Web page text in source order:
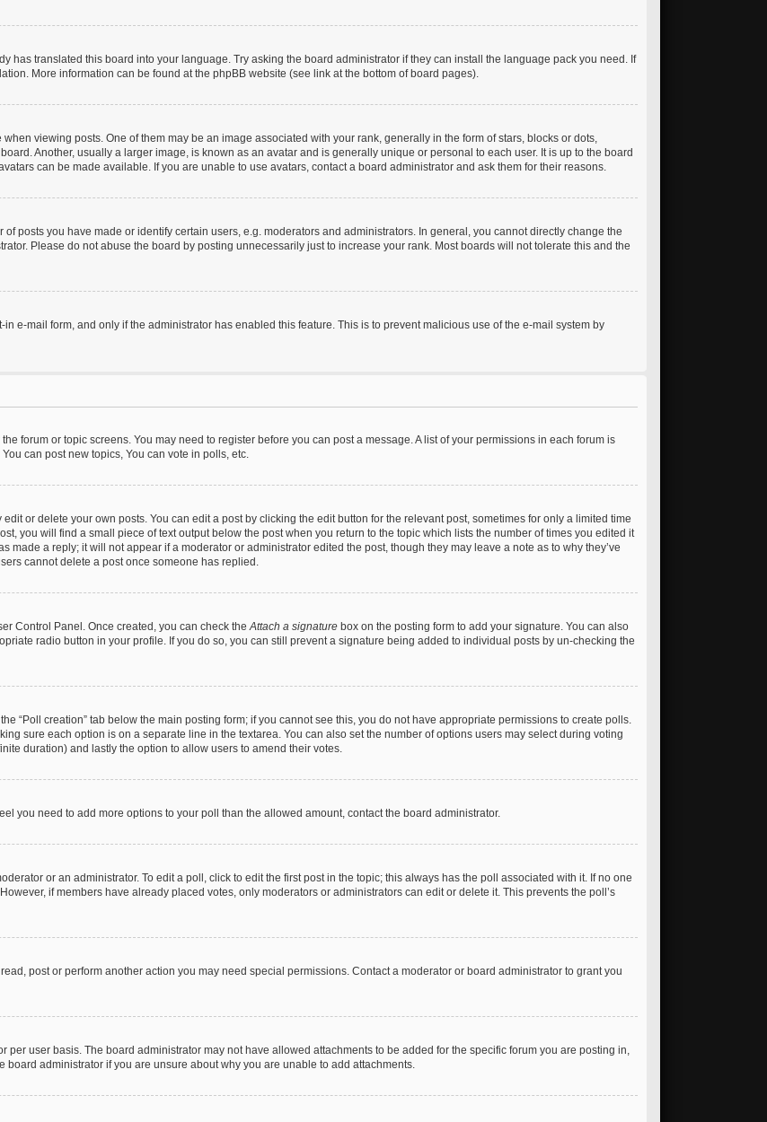
has translated this board into your language. Try asking the board administrator if they can install the language pack you need. If
More information can be found at the phpBB website (see link at the bottom of board pages).
viewing posts. One of them may be an image associated with your rank, generally in the form of stars, blocks or dots,
Another, usually a larger image, is known as an avatar and is generally unique or personal to each user. It is up to the board
can be made available. If you are unable to use avatars, contact a board administrator and ask them for their reasons.
posts you have made or identify certain users, e.g. moderators and administrators. In general, you cannot directly change the
Please do not abuse the board by posting unnecessarily just to increase your rank. Most boards will not tolerate this and the
e-mail form, and only if the administrator has enabled this feature. This is to prevent malicious use of the e-mail system by
forum or topic screens. You may need to register before you can post a message. A list of your permissions in each forum is
can post new topics, You can vote in polls, etc.
or delete your own posts. You can edit a post by clicking the edit button for the relevant post, sometimes for only a limited time
you will find a small piece of text output below the post when you return to the topic which lists the number of times you edited it
made a reply; it will not appear if a moderator or administrator edited the post, though they may leave a note as to why they’ve
cannot delete a post once someone has replied.
Control Panel. Once created, you can check theAttach a signature box on the posting form to add your signature. You can also
radio button in your profile. If you do so, you can still prevent a signature being added to individual posts by un-checking the
“Poll creation” tab below the main posting form; if you cannot see this, you do not have appropriate permissions to create polls.
sure each option is on a separate line in the textarea. You can also set the number of options users may select during voting
duration) and lastly the option to allow users to amend their votes.
you need to add more options to your poll than the allowed amount, contact the board administrator.
or an administrator. To edit a poll, click to edit the first post in the topic; this always has the poll associated with it. If no one
if members have already placed votes, only moderators or administrators can edit or delete it. This prevents the poll’s
post or perform another action you may need special permissions. Contact a moderator or board administrator to grant you
per user basis. The board administrator may not have allowed attachments to be added for the specific forum you are posting in,
administrator if you are unsure about why you are unable to add attachments.